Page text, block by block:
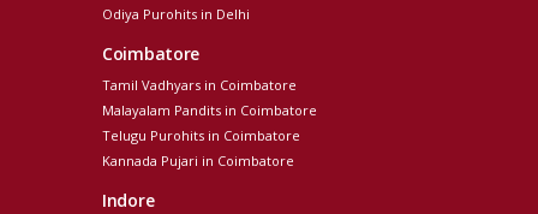
Odiya Purohits in Delhi
Coimbatore
Tamil Vadhyars in Coimbatore
Malayalam Pandits in Coimbatore
Telugu Purohits in Coimbatore
Kannada Pujari in Coimbatore
Indore